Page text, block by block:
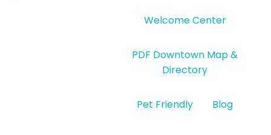
Welcome Center
PDF Downtown Map &
Directory
Pet Friendly Blog